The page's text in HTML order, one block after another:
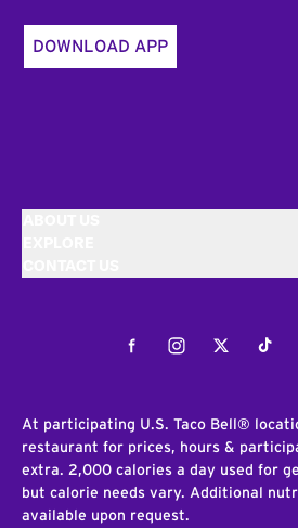
DOWNLOAD APP
FacebookInstagramTwitter
At participating U.S. Taco Bell®
restaurant for prices, hours &
extra. 2,000 calories a day used for
but calorie needs vary. Additional
available upon request.